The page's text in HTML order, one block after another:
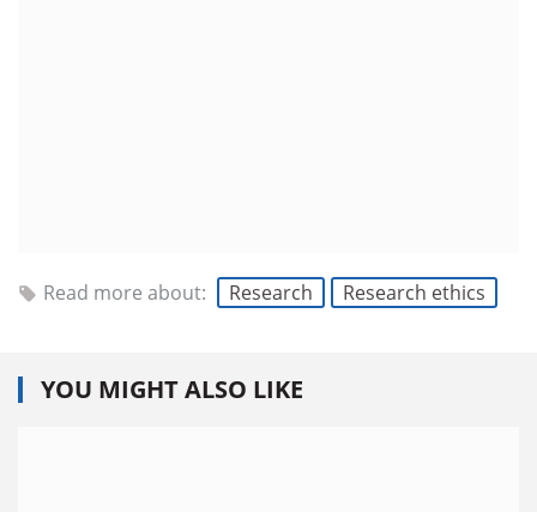
Read more about: Research Research ethics
YOU MIGHT ALSO LIKE